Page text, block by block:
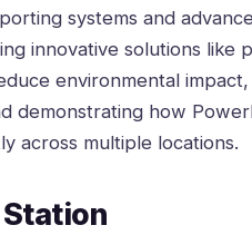
systems and
innovative solutions like
environmental
demonstrating how
across multiple locations.